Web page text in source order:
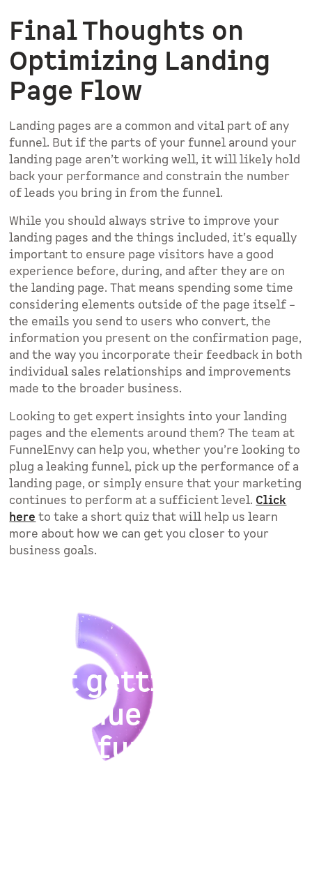
Final Thoughts on
Optimizing Landing
Page Flow
Landing pages are a common and vital part of any
funnel. But if the parts of your funnel around your
landing page aren’t working well, it will likely hold
back your performance and constrain the number
of leads you bring in from the funnel.
While you should always strive to improve your
landing pages and the things included, it’s equally
important to ensure page visitors have a good
experience before, during, and after they are on
the landing page. That means spending some time
considering elements outside of the page itself –
the emails you send to users who convert, the
information you present on the confirmation page,
and the way you incorporate their feedback in both
individual sales relationships and improvements
made to the broader business.
Looking to get expert insights into your landing
pages and the elements around them? The team at
FunnelEnvy can help you, whether you’re looking to
plug a leaking funnel, pick up the performance of a
landing page, or simply ensure that your marketing
continues to perform at a sufficient level. Click
here to take a short quiz that will help us learn
more about how we can get you closer to your
business goals.
Not getting
revenue from
your funnel?